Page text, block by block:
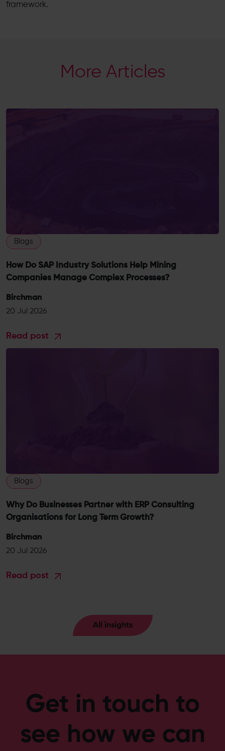
framework.
More Articles
Blogs
How Do SAP Industry Solutions Help Mining
Companies Manage Complex Processes?
Birchman
20 Jul 2026
Read post
Blogs
Why Do Businesses Partner with ERP Consulting
Organisations for Long Term Growth?
Birchman
20 Jul 2026
Read post
All insights
Get in touch to
see how we can